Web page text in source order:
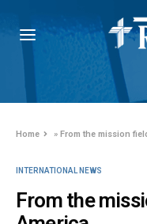
Home »From the mission
INTERNATIONAL NEWS
From the